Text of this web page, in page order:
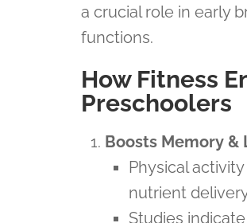
a crucial role in early
functions.
How Fitness
Preschoolers
Boosts Memory &
Physical
nutrient
Studies